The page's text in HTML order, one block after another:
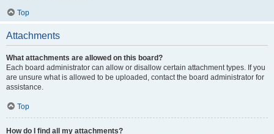
Top
Attachments
What attachments are allowed on this board?
Each board administrator can allow or disallow certain attachment types. If you
are unsure what is allowed to be uploaded, contact the board administrator for
assistance.
Top
How do I find all my attachments?